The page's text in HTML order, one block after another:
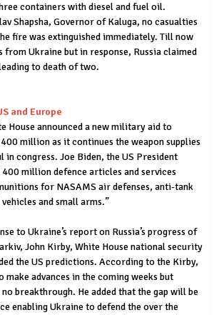
containers with diesel and fuel oil.
Shapsha, Governor of Kaluga, no casualties
fire was extinguished immediately. Till now
from Ukraine but in response, Russia claimed
to death of two.
and Europe
House announced a new military aid to
million as it continues the weapon supplies
in congress. Joe Biden, the US President
400 million defence articles and services
for NASAMS air defenses, anti-tank
and small arms.”
to Ukraine’s report on Russia’s progress of
John Kirby, White House national security
the US predictions. According to the Kirby,
make advances in the coming weeks but
breakthrough. He added that the gap will be
enabling Ukraine to defend the over the